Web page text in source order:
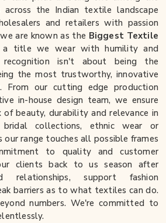
the Indian textile landscape
and retailers with passion
are known as the Biggest Textile
a title we wear with humility and
recognition isn't about being the
the most trustworthy, innovative
From our cutting edge production
in-house design team, we ensure
of beauty, durability and relevance in
collections, ethnic wear or
our range touches all possible frames
to quality and customer
clients back to us season after
relationships, support fashion
barriers as to what textiles can do.
numbers. We're committed to